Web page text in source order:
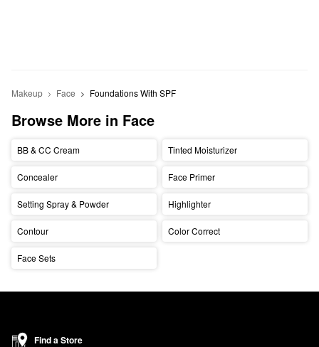
Makeup Face Foundations With SPF
Browse More in Face
BB & CC Cream Tinted Moisturizer
Concealer Face Primer
Setting Spray & Powder Highlighter
Contour Color Correct
Face Sets
Find a Store